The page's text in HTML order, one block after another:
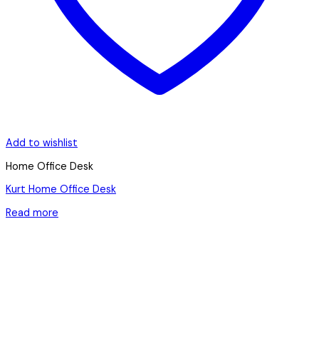
Add to wishlist
Home Office Desk
Kurt Home Office Desk
Read more